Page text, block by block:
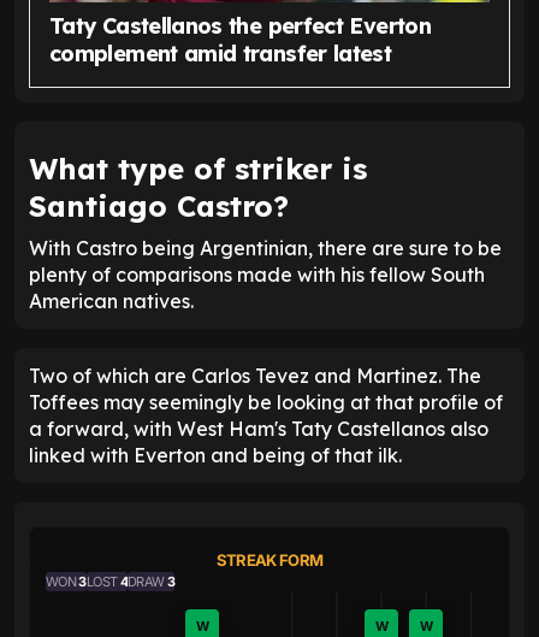
Taty Castellanos the perfect Everton
complement amid transfer latest
What type of striker is
Santiago Castro?
With Castro being Argentinian, there are sure to be
plenty of comparisons made with his fellow South
American natives.
Two of which are Carlos Tevez and Martinez. The
Toffees may seemingly be looking at that profile of
a forward, with West Ham's Taty Castellanos also
linked with Everton and being of that ilk.
STREAK FORM
WON3LOST4DRAW3
W W W